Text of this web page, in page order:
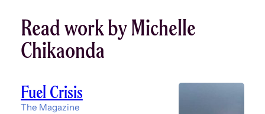
Read work by Michelle
Chikaonda
Fuel Crisis
The Magazine